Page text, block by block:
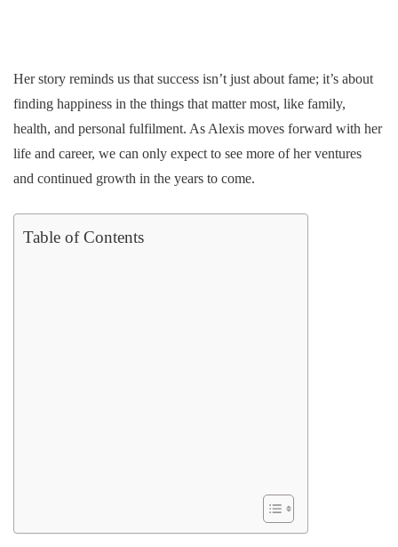
Her story reminds us that success isn’t just about fame; it’s about
finding happiness in the things that matter most, like family,
health, and personal fulfilment. As Alexis moves forward with her
life and career, we can only expect to see more of her ventures
and continued growth in the years to come.
Table of Contents